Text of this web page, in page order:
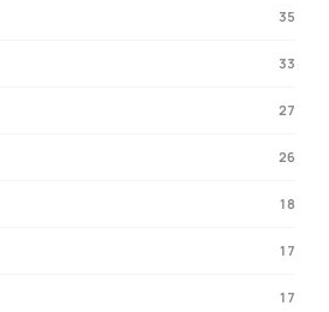
35
33
27
26
18
17
17